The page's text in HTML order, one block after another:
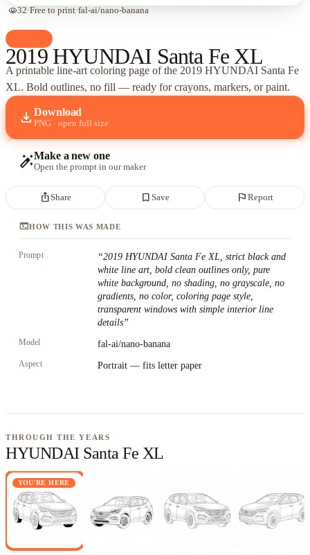
visibility32·Free to print·fal-ai/nano-banana
2019 HYUNDAI Santa Fe XL
A printable line-art coloring page ofthe 2019 HYUNDAI Santa Fe
XL. Bold outlines, no fill — ready for crayons, markers, or paint.
download Download
PNG · open full size
auto_fix_highMake a new one
Open the prompt in our maker
ios_shareShare bookmark_border Save flag Report
terminalHOW THIS WAS MADE
Prompt “2019 HYUNDAI Santa Fe XL, strict black and
white line art, bold clean outlines only, pure
white background, no shading, no grayscale, no
gradients, no color, coloring page style,
transparent windows with simple interior line
details”
Model fal-ai/nano-banana
Aspect Portrait — fits letter paper
THROUGH THE YEARS
HYUNDAI Santa Fe XL
YOU'RE HERE